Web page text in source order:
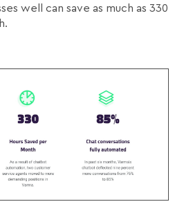
well can save as much as 330